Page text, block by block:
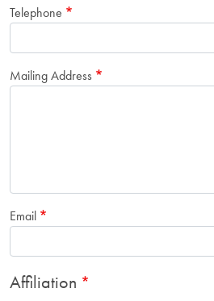
Telephone
Mailing Address
Email
Affiliation